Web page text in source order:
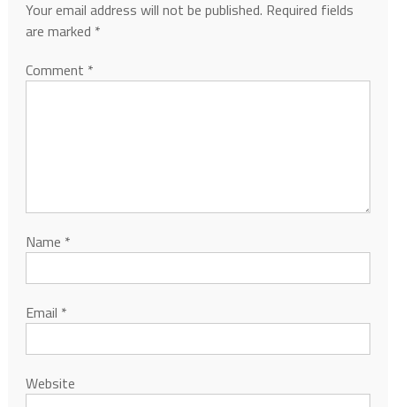
Your email address will not be published. Required fields
are marked *
Comment *
Name *
Email *
Website